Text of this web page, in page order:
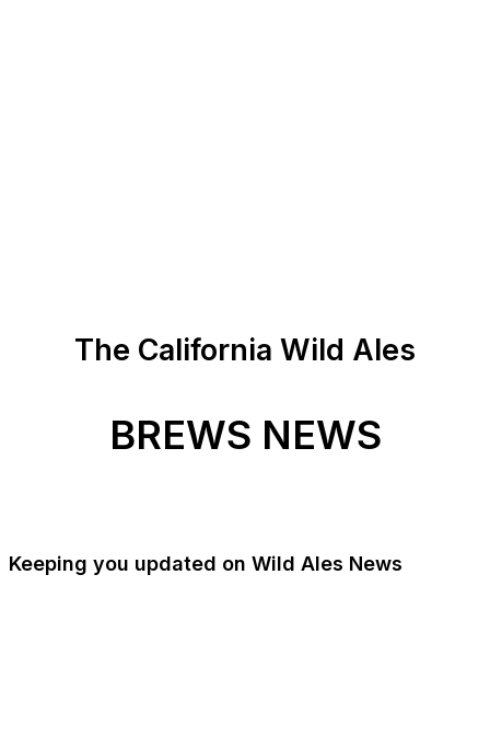
The California Wild Ales
BREWS NEWS
Keeping you updated on Wild Ales News